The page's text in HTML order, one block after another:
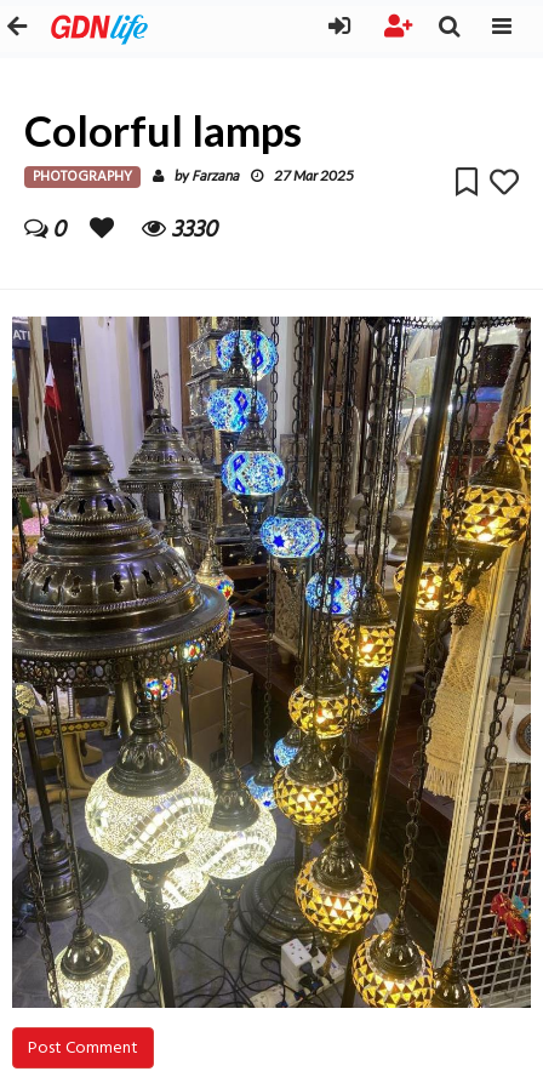
Colorful lamps
PHOTOGRAPHY byFarzana 27 Mar 2025
0 3330
Post Comment